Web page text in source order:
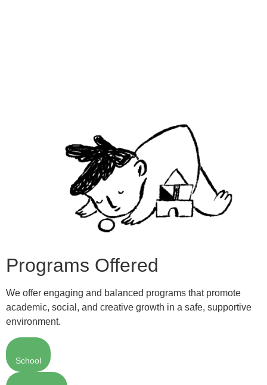
Programs Offered
We offer engaging and balanced programs that promote
academic, social, and creative growth in a safe, supportive
environment.
School